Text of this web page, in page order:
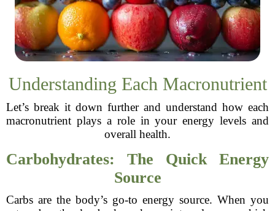
Understanding Each Macronutrient
Let’s break it down further and understand how each
macronutrient plays a role in your energy levels and
overall health.
Carbohydrates: The Quick Energy
Source
Carbs are the body’s go-to energy source. When you